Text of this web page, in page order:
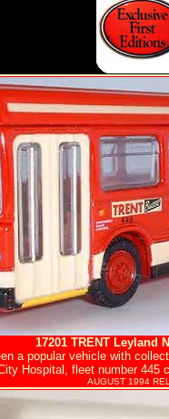
17201 TRENT Leyland
a popular vehicle with
Hospital, fleet number 445
AUGUST 1994